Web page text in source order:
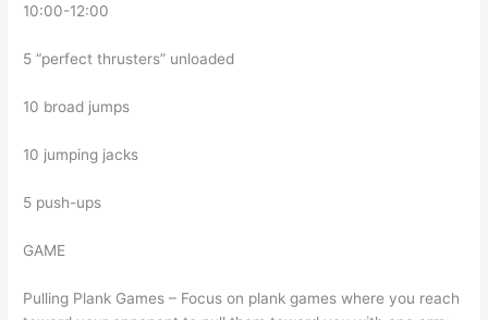
10:00-12:00
5 “perfect thrusters” unloaded
10 broad jumps
10 jumping jacks
5 push-ups
GAME
Pulling Plank Games – Focus on plank games where you reach